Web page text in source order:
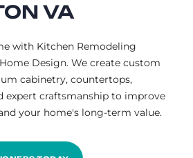
VA​
with Kitchen Remodeling
Design. We create custom
cabinetry, countertops,
expert craftsmanship to improve
your home's long-term value.